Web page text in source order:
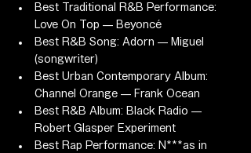
Best Traditional R&B Performance:
Love On Top — Beyoncé
Best R&B Song: Adorn — Miguel
(songwriter)
Best Urban Contemporary Album:
Channel Orange — Frank Ocean
Best R&B Album: Black Radio —
Robert Glasper Experiment
Best Rap Performance: N***as in